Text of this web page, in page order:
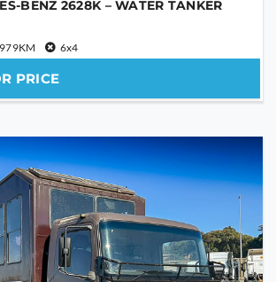
BENZ 2628K – WATER TANKER
6x4
PRICE